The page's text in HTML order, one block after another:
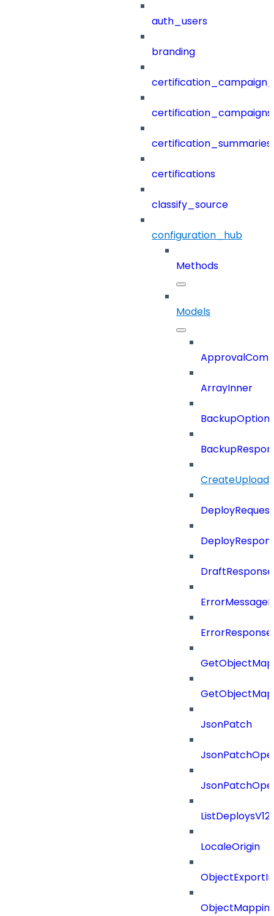
auth_users
branding
certification_campaigns
certification_summaries
certifications
classify_source
configuration_hub
Methods
Models
ArrayInner
BackupOptions
DeployRequest
DraftResponse
JsonPatch
LocaleOrigin